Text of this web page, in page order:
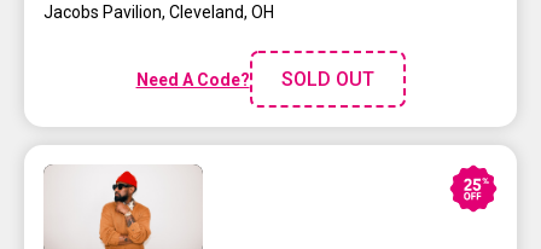
Jacobs Pavilion, Cleveland, OH
Need A Code? SOLD OUT